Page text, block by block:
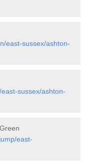
east-sussex/ashton-
sussex/ashton-
east-